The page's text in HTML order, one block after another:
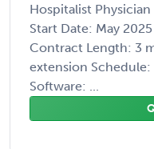
Hospitalist
Start Date: May
Contract Length: 3
extension
Software: ...